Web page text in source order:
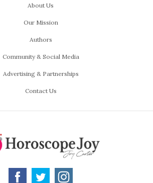
About Us
Our Mission
Authors
Community & Social Media
Advertising & Partnerships
Contact Us